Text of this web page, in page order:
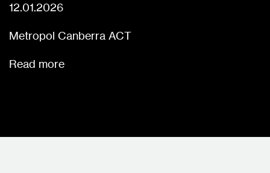
12.01.2026
Metropol Canberra ACT
Read more